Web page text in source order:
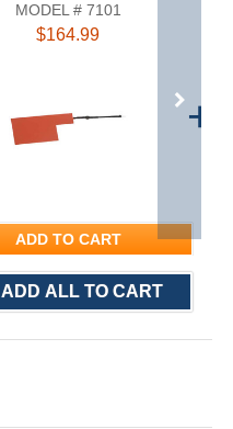
MODEL # 7101
$164.99
ADD TO CART
ADD ALL TO CART